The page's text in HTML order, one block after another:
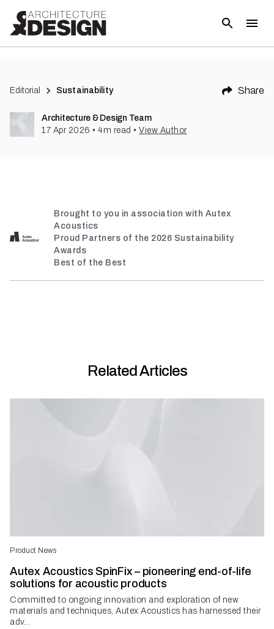
Editorial Sustainability Share
Architecture & Design Team
17 Apr 2026 • 4m read • View Author
Brought to you in association with Autex
Acoustics
Proud Partners of the 2026 Sustainability
Awards
Best of the Best
Related Articles
Product News
Autex Acoustics SpinFix – pioneering end-of-life
solutions for acoustic products
Committed to ongoing innovation and exploration of new
materials and techniques, Autex Acoustics has harnessed their
adv...